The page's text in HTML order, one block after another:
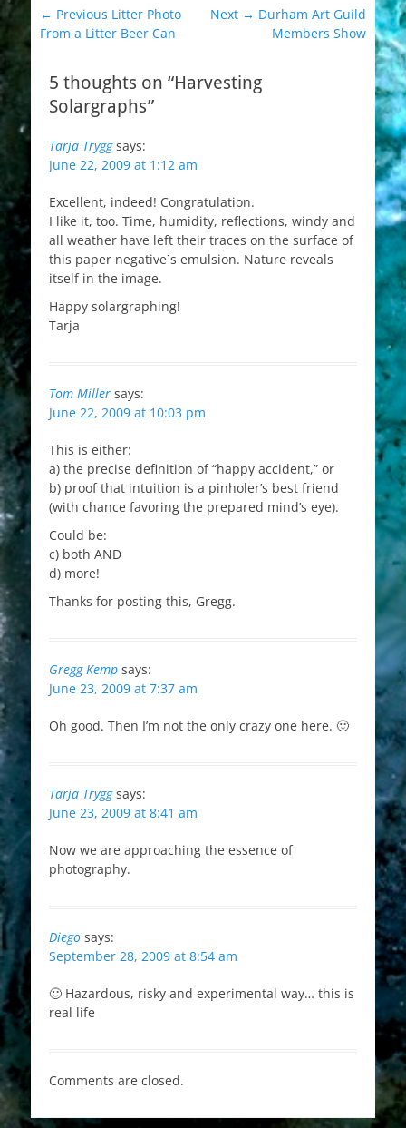
Post
navigation
← Previous Previous
post:
Litter Photo
From a Litter Beer Can
Next → Next
post:
Durham Art Guild
Members Show
5 thoughts on “Harvesting
Solargraphs”
Tarja Trygg says:
June 22, 2009 at 1:12 am
Excellent, indeed! Congratulation.
I like it, too. Time, humidity, reflections, windy and
all weather have left their traces on the surface of
this paper negative`s emulsion. Nature reveals
itself in the image.
Happy solargraphing!
Tarja
Tom Miller says:
June 22, 2009 at 10:03 pm
This is either:
a) the precise definition of “happy accident,” or
b) proof that intuition is a pinholer’s best friend
(with chance favoring the prepared mind’s eye).
Could be:
c) both AND
d) more!
Thanks for posting this, Gregg.
Gregg Kemp says:
June 23, 2009 at 7:37 am
Oh good. Then I’m not the only crazy one here. 🙂
Tarja Trygg says:
June 23, 2009 at 8:41 am
Now we are approaching the essence of
photography.
Diego says:
September 28, 2009 at 8:54 am
🙂 Hazardous, risky and experimental way… this is
real life
Comments are closed.